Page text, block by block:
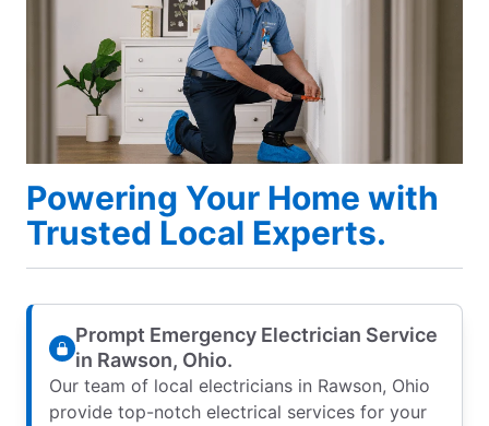
Powering Your Home with
Trusted Local Experts.
Prompt Emergency Electrician Service
in Rawson, Ohio.
Our team of local electricians in Rawson, Ohio
provide top-notch electrical services for your